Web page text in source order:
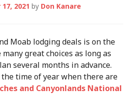
2021 by Don Kanare
Moab lodging deals is on the
great choices as long as
several months in advance.
time of year when there are
and Canyonlands National